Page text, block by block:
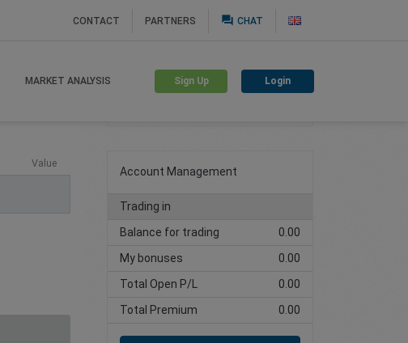
CONTACT PARTNERS question_answer CHAT
MARKET ANALYSIS Sign Up Login
Value
Create trading account
Account Management
Trading in
Balance for trading
0.00
My bonuses
0.00
Total Open P/L
0.00
Total Premium
0.00